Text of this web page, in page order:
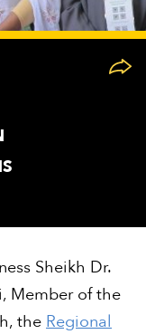
Sheikh Dr.
Member of the
the Regional